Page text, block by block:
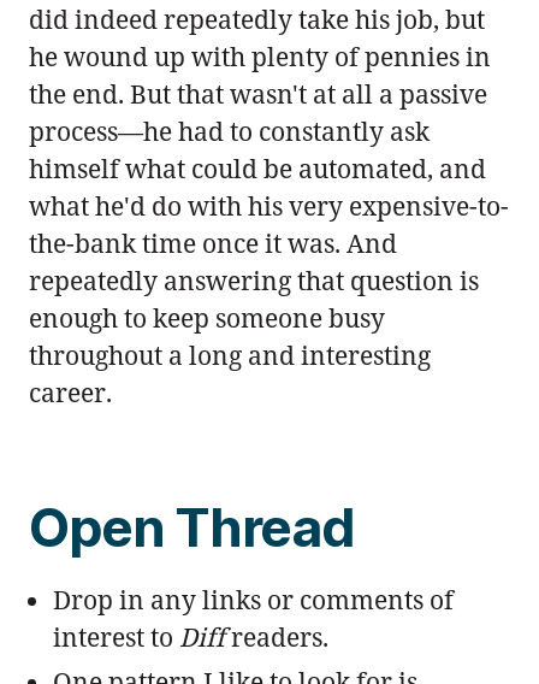
did indeed repeatedly take his job, but
he wound up with plenty of pennies in
the end. But that wasn't at all a passive
process—he had to constantly ask
himself what could be automated, and
what he'd do with his very expensive-to-
the-bank time once it was. And
repeatedly answering that question is
enough to keep someone busy
throughout a long and interesting
career.
Open Thread
Drop in any links or comments of
interest to Diffreaders.